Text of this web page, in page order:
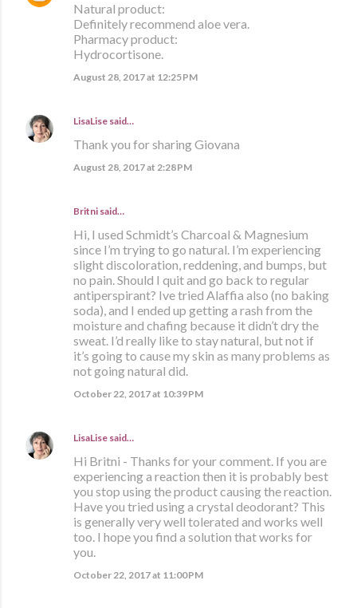
Natural product:
Definitely recommend aloe vera.
Pharmacy product:
Hydrocortisone.
August 28, 2017 at 12:25 PM
LisaLise said…
Thank you for sharing Giovana
August 28, 2017 at 2:28 PM
Britni said…
Hi, I used Schmidt’s Charcoal & Magnesium
since I’m trying to go natural. I’m experiencing
slight discoloration, reddening, and bumps, but
no pain. Should I quit and go back to regular
antiperspirant? Ive tried Alaffia also (no baking
soda), and I ended up getting a rash from the
moisture and chafing because it didn’t dry the
sweat. I’d really like to stay natural, but not if
it’s going to cause my skin as many problems as
not going natural did.
October 22, 2017 at 10:39 PM
LisaLise said…
Hi Britni - Thanks for your comment. If you are
experiencing a reaction then it is probably best
you stop using the product causing the reaction.
Have you tried using a crystal deodorant? This
is generally very well tolerated and works well
too. I hope you find a solution that works for
you.
October 22, 2017 at 11:00 PM